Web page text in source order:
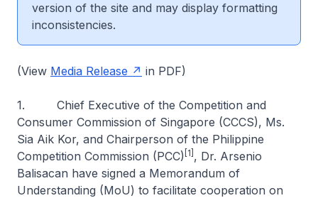
version of the site and may display formatting
inconsistencies.
(View Media Release in PDF)
1. Chief Executive of the Competition and
Consumer Commission of Singapore (CCCS), Ms.
Sia Aik Kor, and Chairperson of the Philippine
Competition Commission (PCC) [1] , Dr. Arsenio
Balisacan have signed a Memorandum of
Understanding (MoU) to facilitate cooperation on